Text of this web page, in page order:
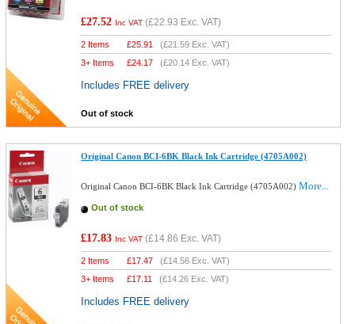
£27.52 Inc VAT (£22.93 Exc. VAT)
2 Items £25.91 (£21.59 Exc. VAT)
3+ Items
£24.17 (£20.14 Exc. VAT)
Includes FREE delivery
Out of stock
Original Canon BCI-6BK Black Ink Cartridge (4705A002)
Original Canon BCI-6BK Black Ink Cartridge (4705A002)More...
Out of stock
£17.83 Inc VAT (£14.86 Exc. VAT)
2 Items £17.47 (£14.56 Exc. VAT)
3+ Items
£17.11 (£14.26 Exc. VAT)
Includes FREE delivery